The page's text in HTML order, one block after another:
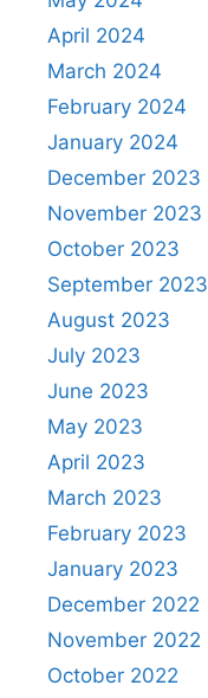
April 2024
March 2024
February 2024
January 2024
December 2023
November 2023
October 2023
September 2023
August 2023
July 2023
June 2023
May 2023
April 2023
March 2023
February 2023
January 2023
December 2022
November 2022
October 2022